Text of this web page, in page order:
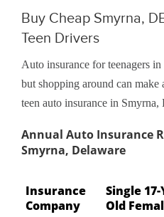
Buy Cheap Smyrna,
Teen Drivers
Auto insurance for teenagers
but shopping around can make
teen auto insurance in Smyrna,
Annual Auto Insurance
Smyrna, Delaware
Insurance
Company
Single
Old